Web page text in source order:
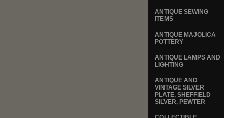
ANTIQUE SEWING
ITEMS
ANTIQUE MAJOLICA
POTTERY
ANTIQUE LAMPS AND
LIGHTING
ANTIQUE AND
VINTAGE SILVER
PLATE, SHEFFIELD
SILVER, PEWTER